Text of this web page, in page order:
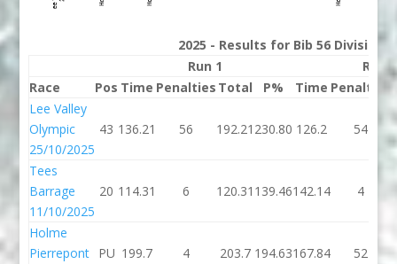
2025 - Results for Bib 56 Division P
Run 1
Run 2
Race
Pos Time Penalties Total P% Time Penalties
Lee Valley
Olympic
25/10/2025
43 136.21 56 192.21 230.80 126.2 54
Tees
Barrage
11/10/2025
20 114.31 6 120.31 139.46142.14 4
Holme
Pierrepont PU 199.7 4 203.7 194.63167.84 52